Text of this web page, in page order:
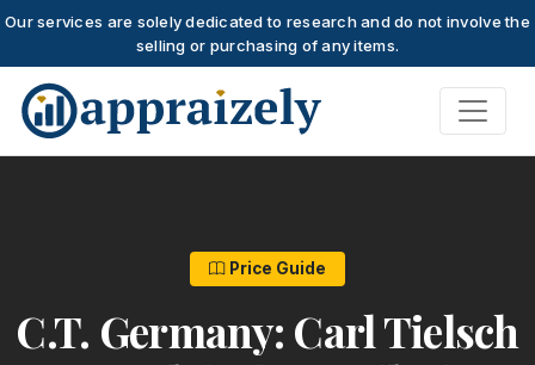
Our services are solely dedicated to research and do not involve the
selling or purchasing of any items.
Skip to main content
Price Guide
C.T. Germany: Carl Tielsch